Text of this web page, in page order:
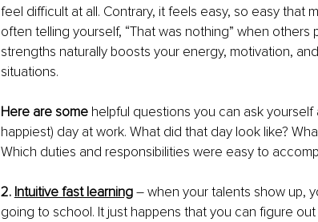
feel difficult at all. Contrary, it feels easy, so easy that
often telling yourself, “That was nothing” when others
strengths naturally boosts your energy, motivation,
situations.
Here are some helpful questions you can ask yourself
happiest) day at work. What did that day look like?
Which duties and responsibilities were easy to
2. Intuitive fast learning – when your talents show up,
going to school. It just happens that you can figure